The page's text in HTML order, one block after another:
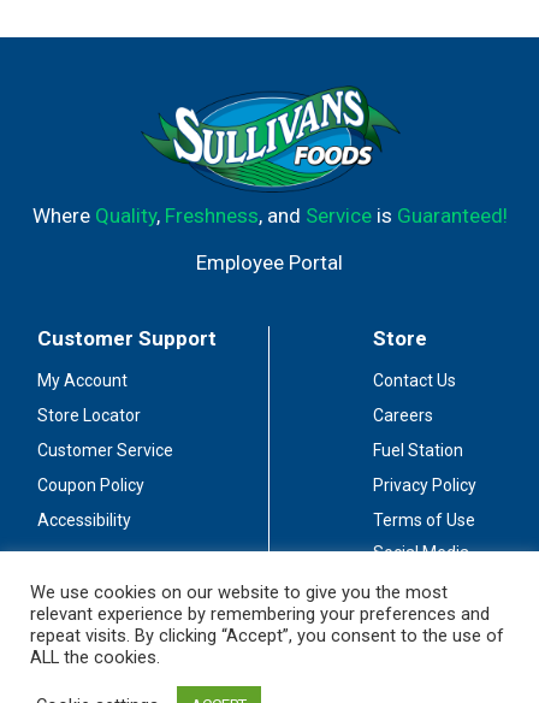
Where Quality, Freshness, and Serviceis Guaranteed!
Employee Portal
Customer Support
My Account
Store Locator
Customer Service
Coupon Policy
Accessibility
Store
Contact Us
Careers
Fuel Station
Privacy Policy
Terms of Use
Social Media
Stay Connected
We use cookies on our website to give you the most
relevant experience by remembering your preferences and
repeat visits. By clicking “Accept”, you consent to the use of
ALL the cookies.